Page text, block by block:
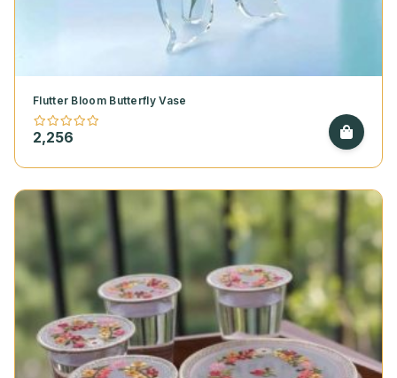
Flutter Bloom Butterfly Vase
2,256